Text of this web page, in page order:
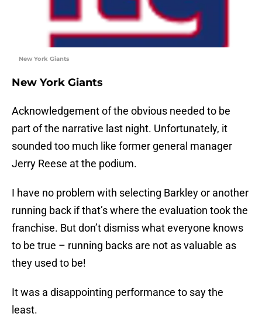
New York Giants
New York Giants
Acknowledgement of the obvious needed to be
part of the narrative last night. Unfortunately, it
sounded too much like former general manager
Jerry Reese at the podium.
I have no problem with selecting Barkley or another
running back if that’s where the evaluation took the
franchise. But don’t dismiss what everyone knows
to be true – running backs are not as valuable as
they used to be!
It was a disappointing performance to say the
least.